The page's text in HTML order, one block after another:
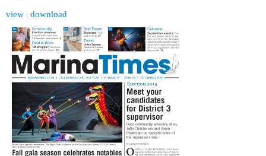
view | download